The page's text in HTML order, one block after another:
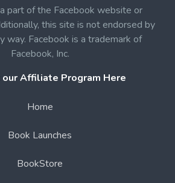
part of the Facebook website or
this site is not endorsed by
way. Facebook is a trademark of
Facebook, Inc.
our Affiliate Program Here
Home
Book Launches
BookStore